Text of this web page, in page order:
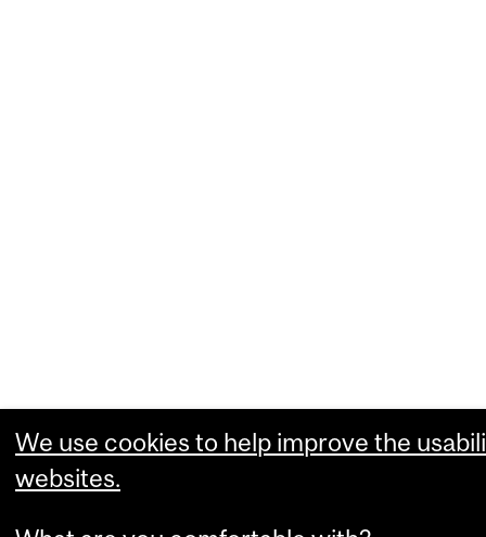
We use cookies to help improve the
websites.